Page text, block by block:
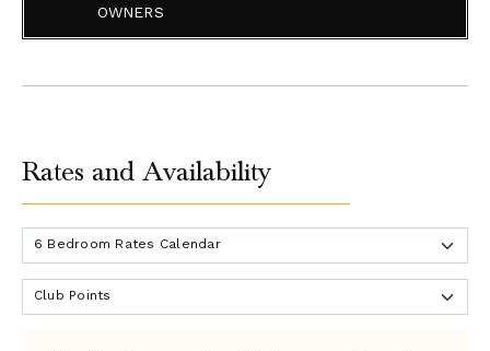
the front desk. You will be asked to present your
credit card is required at check-in, and a credit hold will
be placed until check-out for budgetary items & signing
activities). The calculated credit hold amount is
approximately US$150 per bedroom per night. If you plan
to pay your Folio Account in cash, they will require a cash
deposit. If you plan to pay by credit card, they will place
OWNERS
Rates and Availability